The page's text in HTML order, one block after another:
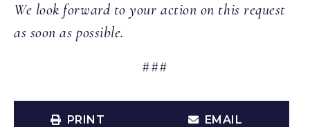
We look forward to your action on this request
as soon as possible.
###
PRINT EMAIL